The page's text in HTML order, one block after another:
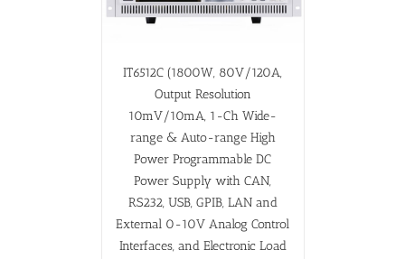
IT6512C (1800W, 80V/120A,
Output Resolution
10mV/10mA, 1-Ch Wide-
range & Auto-range High
Power Programmable DC
Power Supply with CAN,
RS232, USB, GPIB, LAN and
External 0-10V Analog Control
Interfaces, and Electronic Load